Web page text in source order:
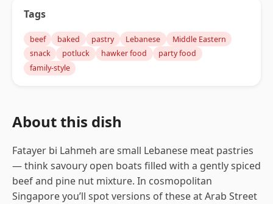
About this dish
Fatayer bi Lahmeh are small Lebanese meat pastries
— think savoury open boats filled with a gently spiced
beef and pine nut mixture. In cosmopolitan
Singapore you’ll spot versions of these at Arab Street
Tags
beef baked pastry Lebanese
Middle Eastern
snack
potluck hawker food
party food
family-style